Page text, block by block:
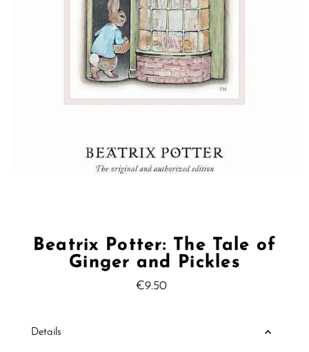
Beatrix Potter: The Tale of
Ginger and Pickles
Regular
€9.50
Details